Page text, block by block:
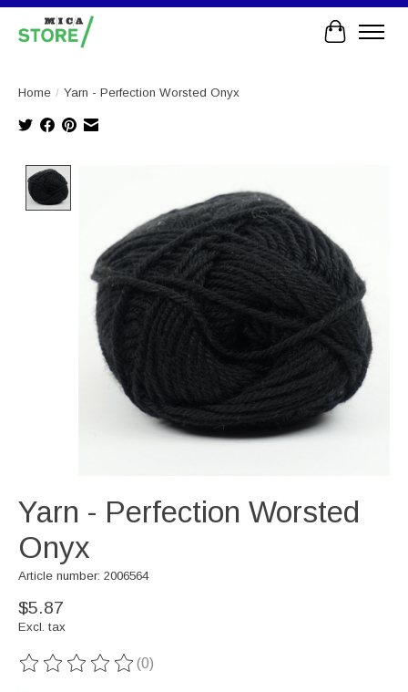
Cart
Home / Yarn - Perfection Worsted Onyx
Yarn - Perfection Worsted
Onyx
Article number: 2006564
$5.87
Excl. tax
The rating of this product is
(0)